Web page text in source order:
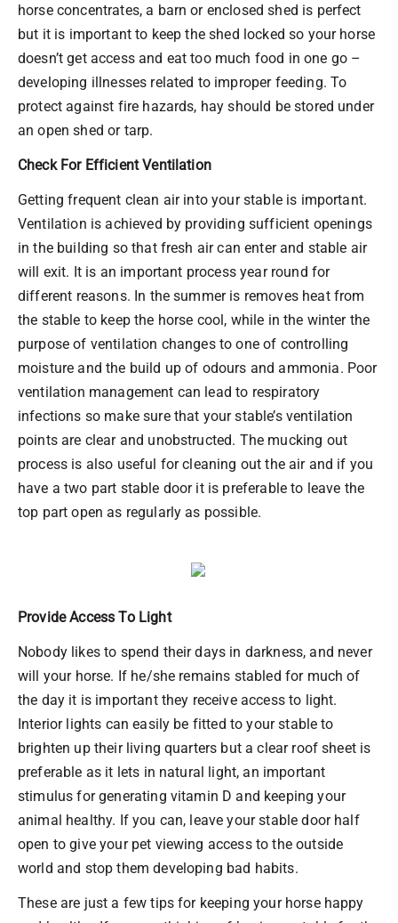
horse concentrates, a barn or enclosed shed is perfect
but it is important to keep the shed locked so your horse
doesn’t get access and eat too much food in one go –
developing illnesses related to improper feeding. To
protect against fire hazards, hay should be stored under
an open shed or tarp.
Check For Efficient Ventilation
Getting frequent clean air into your stable is important.
Ventilation is achieved by providing sufficient openings
in the building so that fresh air can enter and stable air
will exit. It is an important process year round for
different reasons. In the summer is removes heat from
the stable to keep the horse cool, while in the winter the
purpose of ventilation changes to one of controlling
moisture and the build up of odours and ammonia. Poor
ventilation management can lead to respiratory
infections so make sure that your stable’s ventilation
points are clear and unobstructed. The mucking out
process is also useful for cleaning out the air and if you
have a two part stable door it is preferable to leave the
top part open as regularly as possible.
Provide Access To Light
Nobody likes to spend their days in darkness, and never
will your horse. If he/she remains stabled for much of
the day it is important they receive access to light.
Interior lights can easily be fitted to your stable to
brighten up their living quarters but a clear roof sheet is
preferable as it lets in natural light, an important
stimulus for generating vitamin D and keeping your
animal healthy. If you can, leave your stable door half
open to give your pet viewing access to the outside
world and stop them developing bad habits.
These are just a few tips for keeping your horse happy